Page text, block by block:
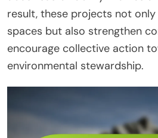
result, these projects not
spaces but also strengthen
encourage collective action
environmental stewardship.